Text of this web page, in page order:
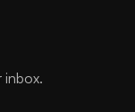
inbox.